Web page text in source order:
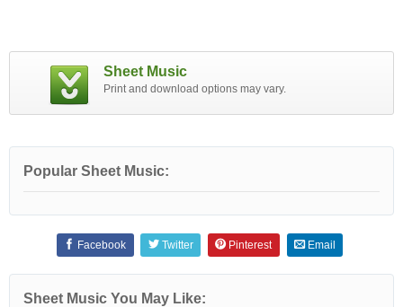
Sheet Music
Print and download options may vary.
Popular Sheet Music:
Facebook Twitter Pinterest Email
Sheet Music You May Like: